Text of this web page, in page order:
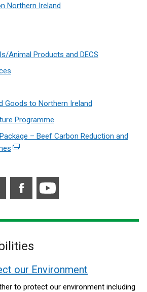
Northern Ireland
Animal Products and DECS
Goods to Northern Ireland
Programme
– Beef Carbon Reduction and
(external
window
tab)
FacebookYouTube
our Environment
to protect our environment including